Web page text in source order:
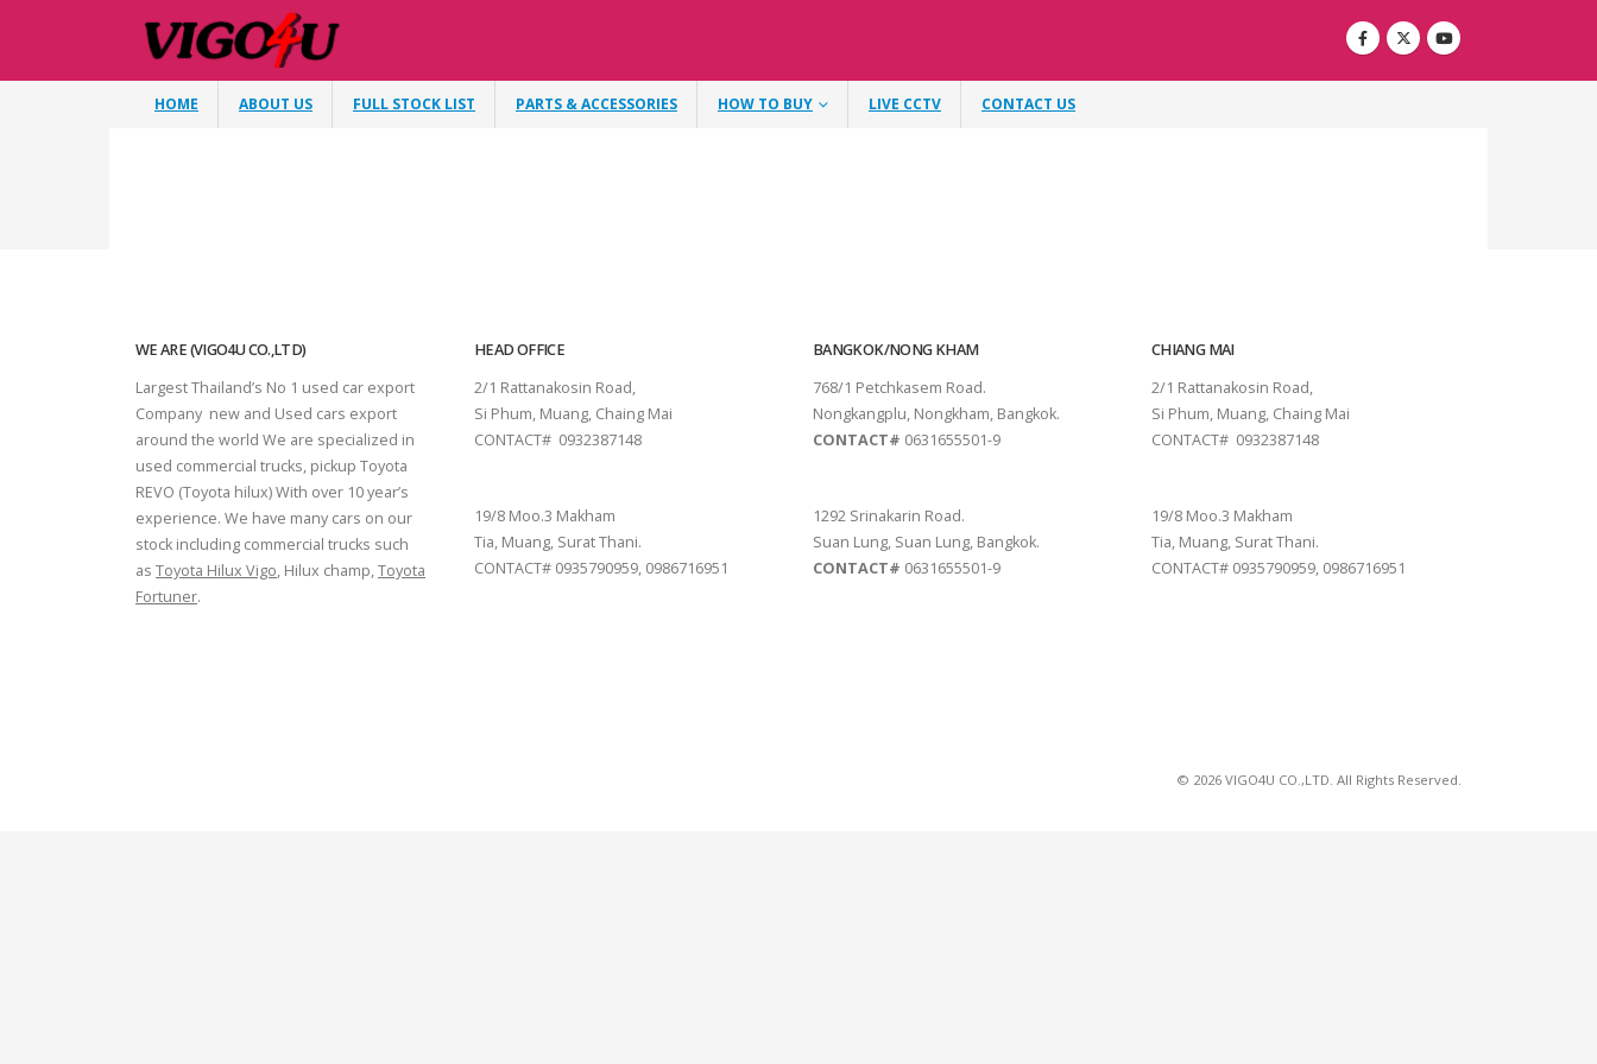
HOME ABOUT US FULL STOCK LIST PARTS & ACCESSORIES HOW TO BUY LIVE CCTV CONTACT US
WE ARE (VIGO4U CO.,LTD)
Largest Thailand’s No 1 used car export
Company new and Used cars export
around the world We are specialized in
used commercial trucks, pickup Toyota
REVO (Toyota hilux) With over 10 year’s
experience. We have many cars on our
stock including commercial trucks such
as Toyota Hilux Vigo, Hilux champ,Toyota
Fortuner.
HEAD OFFICE
2/1 Rattanakosin Road,
Si Phum, Muang, Chaing Mai
CONTACT# 0932387148
19/8 Moo.3 Makham
Tia, Muang, Surat Thani.
CONTACT# 0935790959, 0986716951
BANGKOK/NONG KHAM
768/1 Petchkasem Road.
Nongkangplu, Nongkham, Bangkok.
CONTACT# 0631655501-9
1292 Srinakarin Road.
Suan Lung, Suan Lung, Bangkok.
CONTACT# 0631655501-9
CHIANG MAI
2/1 Rattanakosin Road,
Si Phum, Muang, Chaing Mai
CONTACT# 0932387148
19/8 Moo.3 Makham
Tia, Muang, Surat Thani.
CONTACT# 0935790959, 0986716951
© 2026 VIGO4U CO.,LTD. All Rights Reserved.